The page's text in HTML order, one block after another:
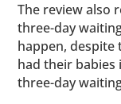
The review also
three-day
happen,
had their
three-day